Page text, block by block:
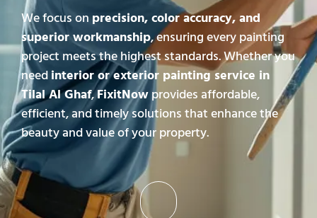
We focus onprecision, color accuracy, and
superior workmanship, ensuring every painting
project meets the highest standards. Whether you
needinterior or exterior painting service in
Tilal Al Ghaf,FixitNowprovides affordable,
efficient, and timely solutions that enhance the
beauty and value of your property.